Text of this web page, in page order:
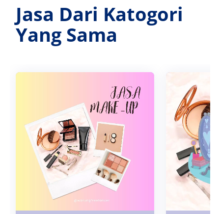
Jasa Dari Katogori
Yang Sama